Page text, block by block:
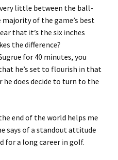
little between the ball-
of the game’s best
that it’s the six inches
the difference?
for 40 minutes, you
he’s set to flourish in that
he does decide to turn to the
end of the world helps me
says of a standout attitude
for a long career in golf.